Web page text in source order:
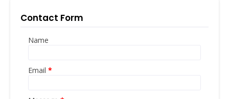
Contact Form
Name
Email *